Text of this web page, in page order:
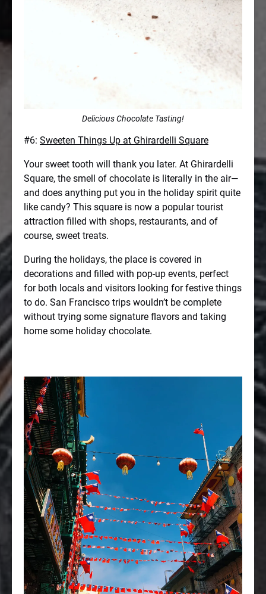
Delicious Chocolate Tasting!
#6: Sweeten Things Up at Ghirardelli Square
Your sweet tooth will thank you later. At Ghirardelli
Square, the smell of chocolate is literally in the air—
and does anything put you in the holiday spirit quite
like candy? This square is now a popular tourist
attraction filled with shops, restaurants, and of
course, sweet treats.
During the holidays, the place is covered in
decorations and filled with pop-up events, perfect
for both locals and visitors looking for festive things
to do. San Francisco trips wouldn’t be complete
without trying some signature flavors and taking
home some holiday chocolate.